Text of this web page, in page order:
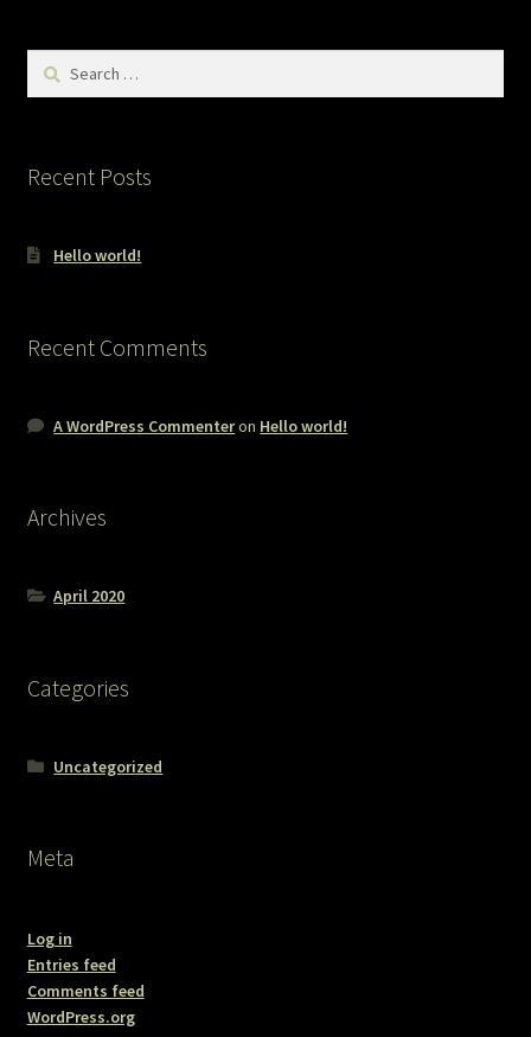
Search
Recent Posts
Hello world!
Recent Comments
A WordPress Commenteron Hello world!
Archives
April 2020
Categories
Uncategorized
Meta
Log in
Entries feed
Comments feed
WordPress.org